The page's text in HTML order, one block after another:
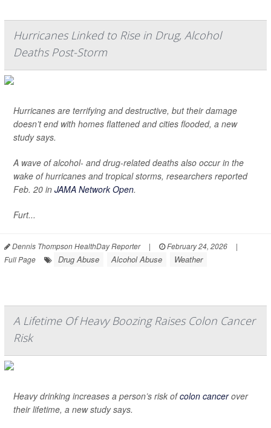
Hurricanes Linked to Rise in Drug, Alcohol
Deaths Post-Storm
Hurricanes are terrifying and destructive, but their damage
doesn’t end with homes flattened and cities flooded, a new
study says.
A wave of alcohol- and drug-related deaths also occur in the
wake of hurricanes and tropical storms, researchers reported
Feb. 20 in JAMA Network Open.
Furt...
Dennis Thompson HealthDay Reporter | February 24, 2026
|
Full Page
Drug Abuse Alcohol Abuse Weather
A Lifetime Of Heavy Boozing Raises Colon Cancer
Risk
Heavy drinking increases a person’s risk ofcolon cancerover
their lifetime, a new study says.